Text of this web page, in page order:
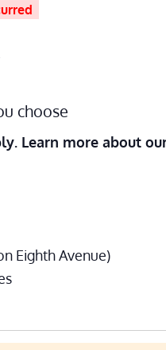
choose
Learn more about
Eighth Avenue)